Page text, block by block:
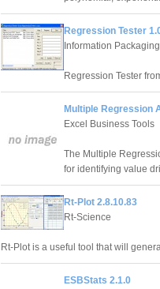
Regression Tester
Information Packaging
Regression Tester
Multiple Regression
Excel Business Tools
The Multiple
for identifying value
Rt-Plot 2.8.10.83
Rt-Science
Rt-Plot is a useful tool that will
ESBStats 2.1.0